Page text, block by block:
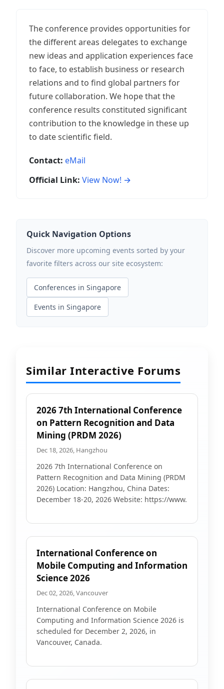
The conference provides opportunities for
the different areas delegates to exchange
new ideas and application experiences face
to face, to establish business or research
relations and to find global partners for
future collaboration. We hope that the
conference results constituted significant
contribution to the knowledge in these up
to date scientific field.
Contact: eMail
Official Link: View Now! →
Quick Navigation Options
Discover more upcoming events sorted by your
favorite filters across our site ecosystem:
Conferences in Singapore
Events in Singapore
Similar Interactive Forums
2026 7th International Conference
on Pattern Recognition and Data
Mining (PRDM 2026)
Dec 18, 2026, Hangzhou
2026 7th International Conference on
Pattern Recognition and Data Mining (PRDM
2026) Location: Hangzhou, China Dates:
December 18-20, 2026 Website: https://www.
International Conference on
Mobile Computing and Information
Science 2026
Dec 02, 2026, Vancouver
International Conference on Mobile
Computing and Information Science 2026 is
scheduled for December 2, 2026, in
Vancouver, Canada.